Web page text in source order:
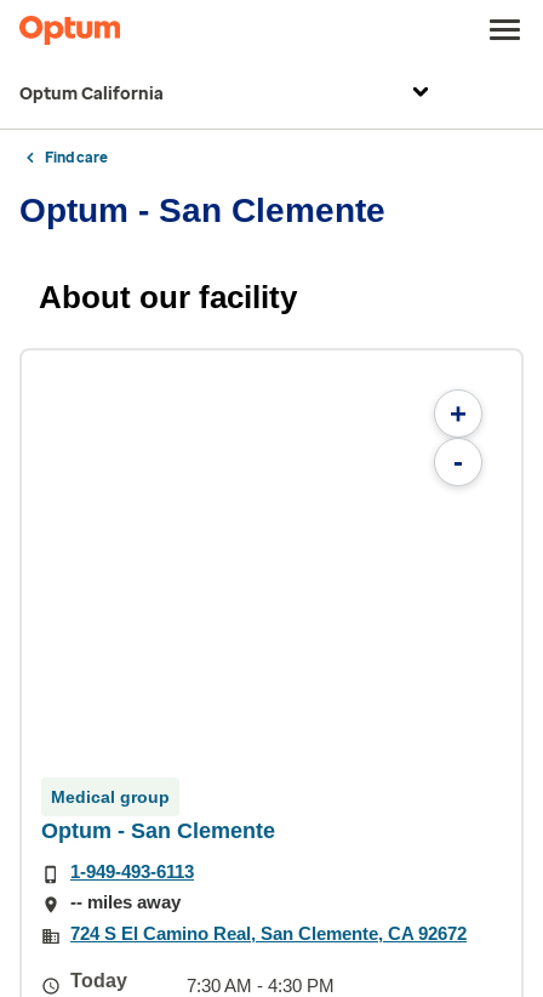
Optum California
Find care
Optum - San Clemente
About our facility
+
-
Medical group
Optum - San Clemente
1-949-493-6113
-- miles away
724 S El Camino Real, San Clemente, CA 92672
Today
7:30 AM - 4:30 PM